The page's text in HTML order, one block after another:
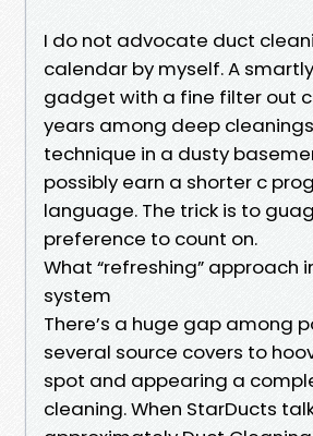
I do not advocate duct
calendar by myself. A
gadget with a fine filter out
years among deep
technique in a dusty
possibly earn a shorter c
language. The trick is to
preference to count on.
What “refreshing” approach
system
There’s a huge gap among
several source covers to
spot and appearing a
cleaning. When StarDucts